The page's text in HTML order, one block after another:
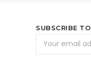
SUBSCRIBE
Address